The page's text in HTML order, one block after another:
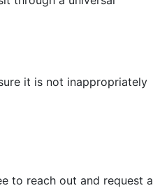
it is not inappropriately
to reach out and request a